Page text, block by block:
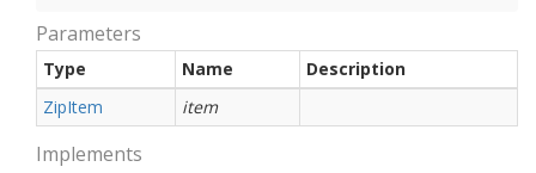
Parameters
Type Name
Description
ZipItem item
Implements